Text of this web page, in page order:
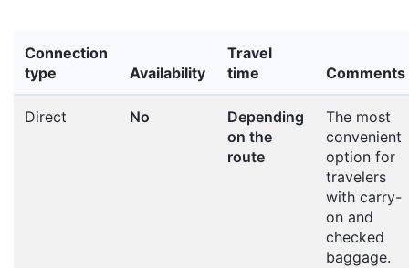
Connection
type
Availability
Travel
time
Comments
Direct No
Depending
on the
route
The most
convenient
option for
travelers
with carry-
on and
checked
baggage.